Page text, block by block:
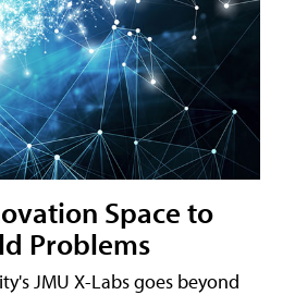
Space to
Problems
JMU X-Labs goes beyond